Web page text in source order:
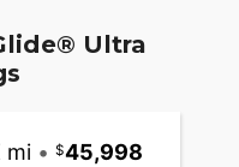
Ultra
mi • 45,998